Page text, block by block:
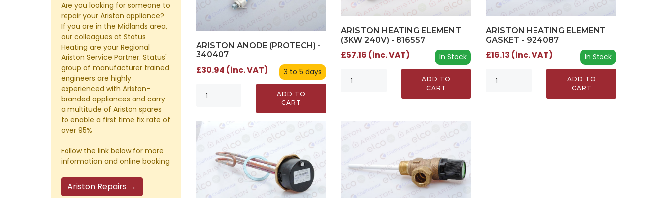
Are you looking for someone to
repair your Ariston appliance?
If you are in the Midlands area,
our colleagues at Status
Heating are your Regional
Ariston Service Partner. Status'
group of manufacturer trained
engineers are highly
experienced with Ariston-
branded appliances and carry
a multitude of Ariston spares
to enable a first time fix rate of
over 95%
Follow the link below for more
information and online booking
Ariston Repairs →
ARISTON ANODE (PROTECH) -
340407
3 to 5 days
£30.94 (inc. VAT)
ADD TO
CART
ARISTON HEATING ELEMENT
(3KW 240V) - 816557
In Stock
£57.16 (inc. VAT)
ADD TO
CART
ARISTON HEATING ELEMENT
GASKET - 924087
In Stock
£16.13 (inc. VAT)
ADD TO
CART